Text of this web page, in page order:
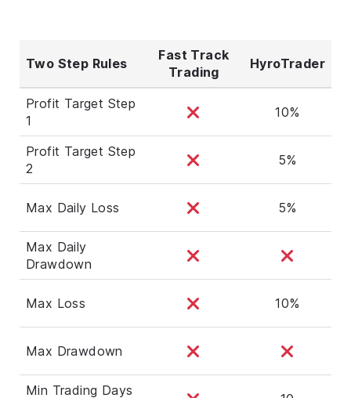
Two Step Rules
Fast Track
Trading
HyroTrader
Profit Target Step
1
10%
Profit Target Step
2
5%
Max Daily Loss 5%
Max Daily
Drawdown
Max Loss 10%
Max Drawdown
Min Trading Days